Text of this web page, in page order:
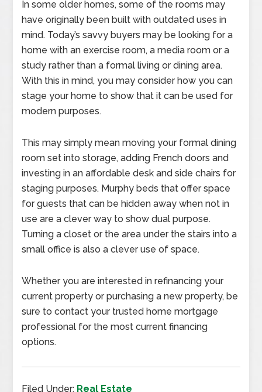
In some older homes, some of the rooms may
have originally been built with outdated uses in
mind. Today’s savvy buyers may be looking for a
home with an exercise room, a media room or a
study rather than a formal living or dining area.
With this in mind, you may consider how you can
stage your home to show that it can be used for
modern purposes.
This may simply mean moving your formal dining
room set into storage, adding French doors and
investing in an affordable desk and side chairs for
staging purposes. Murphy beds that offer space
for guests that can be hidden away when not in
use are a clever way to show dual purpose.
Turning a closet or the area under the stairs into a
small office is also a clever use of space.
Whether you are interested in refinancing your
current property or purchasing a new property, be
sure to contact your trusted home mortgage
professional for the most current financing
options.
Filed Under: Real Estate